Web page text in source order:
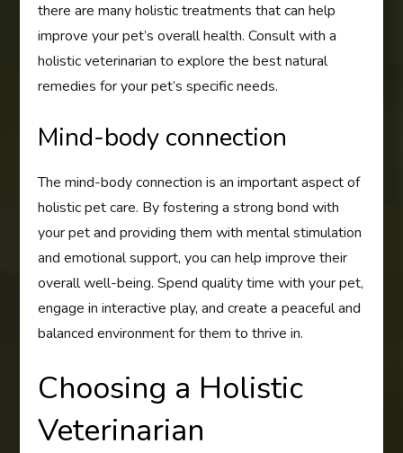
there are many holistic treatments that can help
improve your pet’s overall health. Consult with a
holistic veterinarian to explore the best natural
remedies for your pet’s specific needs.
Mind-body connection
The mind-body connection is an important aspect of
holistic pet care. By fostering a strong bond with
your pet and providing them with mental stimulation
and emotional support, you can help improve their
overall well-being. Spend quality time with your pet,
engage in interactive play, and create a peaceful and
balanced environment for them to thrive in.
Choosing a Holistic
Veterinarian